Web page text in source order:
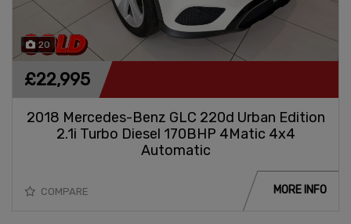
20
2018 Mercedes-Benz GLC 220d Urban Edition
2.1i Turbo Diesel 170BHP 4Matic 4x4
Automatic
£22,995
COMPARE MORE INFO